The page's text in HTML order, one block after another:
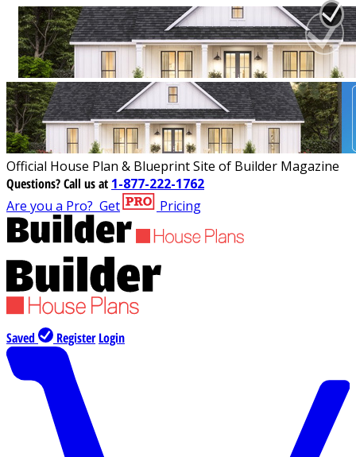
Official House Plan & Blueprint Site of Builder Magazine
Questions?Call us at 1-877-222-1762
Are you a Pro? Get Pricing
Saved Register Login